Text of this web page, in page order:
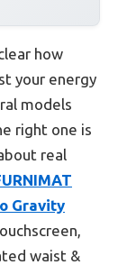
how
your energy
models
right one is
real
Gravity
waist &